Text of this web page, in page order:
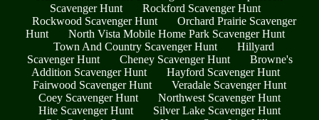
Scavenger Hunt
Rockford Scavenger Hunt
Rockwood Scavenger Hunt
Orchard Prairie Scavenger
Hunt
North Vista Mobile Home Park Scavenger Hunt
Town And Country Scavenger Hunt
Hillyard
Scavenger Hunt
Cheney Scavenger Hunt
Browne's
Addition Scavenger Hunt
Hayford Scavenger Hunt
Fairwood Scavenger Hunt
Veradale Scavenger Hunt
Coey Scavenger Hunt
Northwest Scavenger Hunt
Hite Scavenger Hunt
Silver Lake Scavenger Hunt